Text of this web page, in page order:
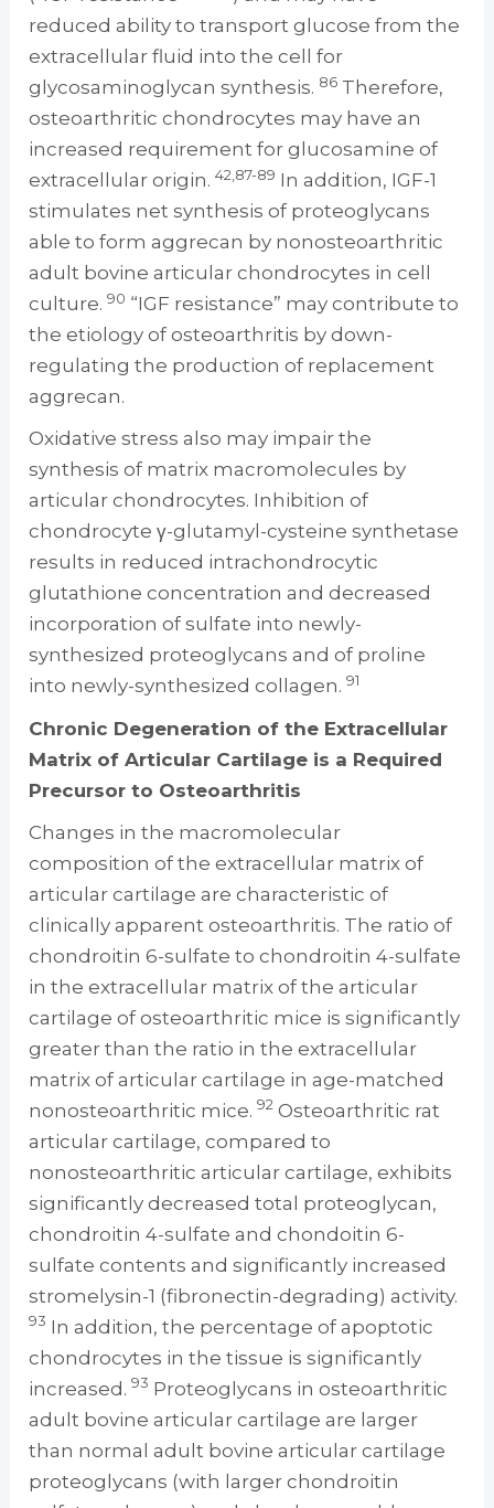
reduced ability to transport glucose from the
extracellular fluid into the cell for
glycosaminoglycan synthesis. 86 Therefore,
osteoarthritic chondrocytes may have an
increased requirement for glucosamine of
extracellular origin.42,87-89 In addition, IGF-1
stimulates net synthesis of proteoglycans
able to form aggrecan by nonosteoarthritic
adult bovine articular chondrocytes in cell
culture.90 “IGF resistance” may contribute to
the etiology of osteoarthritis by down-
regulating the production of replacement
aggrecan.
Oxidative stress also may impair the
synthesis of matrix macromolecules by
articular chondrocytes. Inhibition of
chondrocyte γ-glutamyl-cysteine synthetase
results in reduced intrachondrocytic
glutathione concentration and decreased
incorporation of sulfate into newly-
synthesized proteoglycans and of proline
into newly-synthesized collagen.91
Chronic Degeneration of the Extracellular
Matrix of Articular Cartilage is a Required
Precursor to Osteoarthritis
Changes in the macromolecular
composition of the extracellular matrix of
articular cartilage are characteristic of
clinically apparent osteoarthritis. The ratio of
chondroitin 6-sulfate to chondroitin 4-sulfate
in the extracellular matrix of the articular
cartilage of osteoarthritic mice is significantly
greater than the ratio in the extracellular
matrix of articular cartilage in age-matched
nonosteoarthritic mice.92 Osteoarthritic rat
articular cartilage, compared to
nonosteoarthritic articular cartilage, exhibits
significantly decreased total proteoglycan,
chondroitin 4-sulfate and chondoitin 6-
sulfate contents and significantly increased
stromelysin-1 (fibronectin-degrading) activity.
93 In addition, the percentage of apoptotic
chondrocytes in the tissue is significantly
increased.93 Proteoglycans in osteoarthritic
adult bovine articular cartilage are larger
than normal adult bovine articular cartilage
proteoglycans (with larger chondroitin